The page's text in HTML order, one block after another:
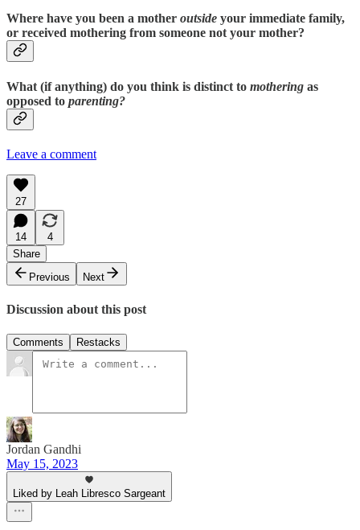
Where have you been a mother outside your immediate family,
or received mothering from someone not your mother?
What (if anything) do you think is distinct to mothering as
opposed to parenting?
Leave a comment
27
14
4
Share
Previous
Next
Discussion about this post
Comments Restacks
Jordan Gandhi
May 15, 2023
Liked by Leah Libresco Sargeant